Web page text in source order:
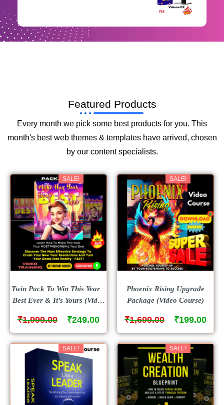
Featured Products
Every month we pick some best products for you. This
month's best web themes & templates have arrived, chosen
by our content specialists.
SALE!
Twin Pack To Win This Year –
Best Ever & It’s Yours (Video
₹1,999.00 ₹249.00
SALE!
Phoenix Rising Upgrade
Package (Video Course)
₹1,699.00 ₹199.00
SALE! SALE!